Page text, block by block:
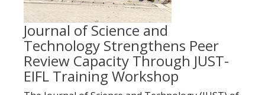
Journal of Science and
Technology Strengthens Peer
Review Capacity Through JUST-
EIFL Training Workshop